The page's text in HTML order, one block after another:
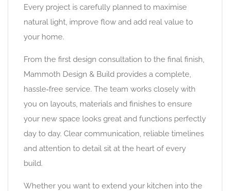
Every project is carefully planned to maximise
natural light, improve flow and add real value to
your home.
From the first design consultation to the final finish,
Mammoth Design & Build provides a complete,
hassle‑free service. The team works closely with
you on layouts, materials and finishes to ensure
your new space looks great and functions perfectly
day to day. Clear communication, reliable timelines
and attention to detail sit at the heart of every
build.
Whether you want to extend your kitchen into the